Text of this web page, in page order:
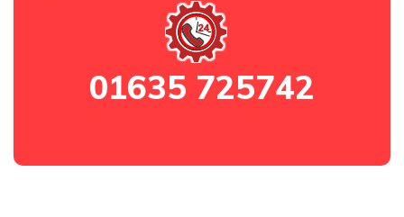
01635 725742